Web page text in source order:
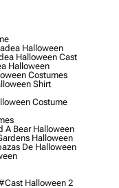
Halloween
Halloween Cast
Halloween
Costumes
Shirt
Costume
A Bear Halloween
Halloween
De Halloween
Halloween 2